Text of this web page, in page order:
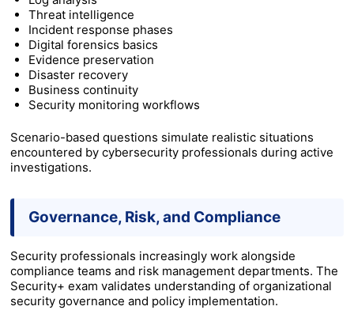
Threat intelligence
Incident response phases
Digital forensics basics
Evidence preservation
Disaster recovery
Business continuity
Security monitoring workflows
Scenario-based questions simulate realistic situations
encountered by cybersecurity professionals during active
investigations.
Governance, Risk, and Compliance
Security professionals increasingly work alongside
compliance teams and risk management departments. The
Security+ exam validates understanding of organizational
security governance and policy implementation.